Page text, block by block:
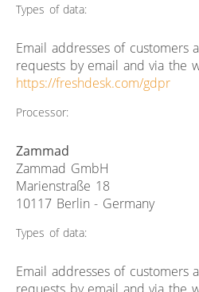
Types of data:
Email addresses of customers
requests by email and via the
https://freshdesk.com/gdpr
Processor:
Zammad
Zammad GmbH
Marienstraße 18
10117 Berlin - Germany
Types of data:
Email addresses of customers